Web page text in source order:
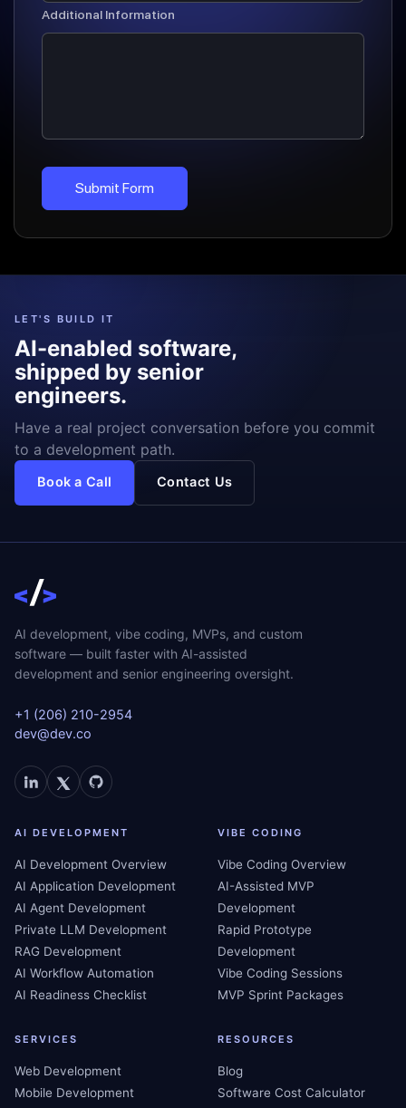
Additional Information
Submit Form
LET'S BUILD IT
AI-enabled software,
shipped by senior
engineers.
Have a real project conversation before you commit
to a development path.
Book a Call Contact Us
AI development, vibe coding, MVPs, and custom
software — built faster with AI-assisted
development and senior engineering oversight.
+1 (206) 210-2954
dev@dev.co
AI DEVELOPMENT
AI Development Overview
AI Application Development
AI Agent Development
Private LLM Development
RAG Development
AI Workflow Automation
AI Readiness Checklist
VIBE CODING
Vibe Coding Overview
AI-Assisted MVP
Development
Rapid Prototype
Development
Vibe Coding Sessions
MVP Sprint Packages
SERVICES
Web Development
Mobile Development
RESOURCES
Blog
Software Cost Calculator